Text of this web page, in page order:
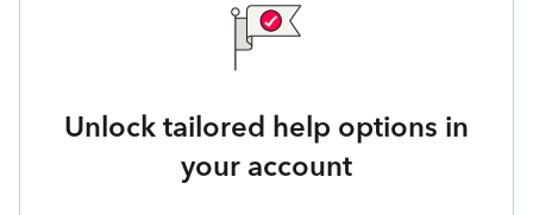
Unlock tailored help options in
your account